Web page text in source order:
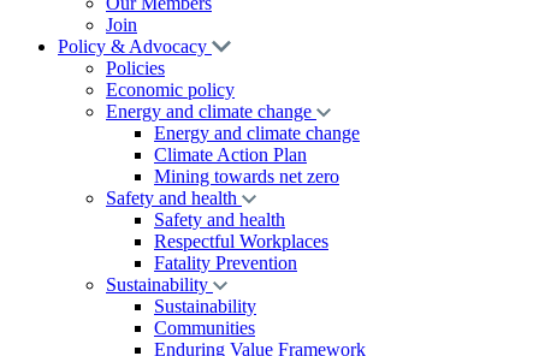
Join
Policy & Advocacy
Policies
Economic policy
Energy and climate change
Energy and climate change
Climate Action Plan
Mining towards net zero
Safety and health
Safety and health
Respectful Workplaces
Fatality Prevention
Sustainability
Sustainability
Communities
Enduring Value Framework